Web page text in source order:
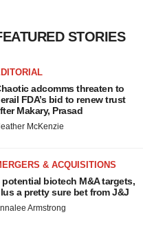
STORIES
adcomms threaten to
FDA’s bid to renew trust
Makary, Prasad
McKenzie
& ACQUISITIONS
potential biotech M&A targets,
a pretty sure bet from J&J
Armstrong